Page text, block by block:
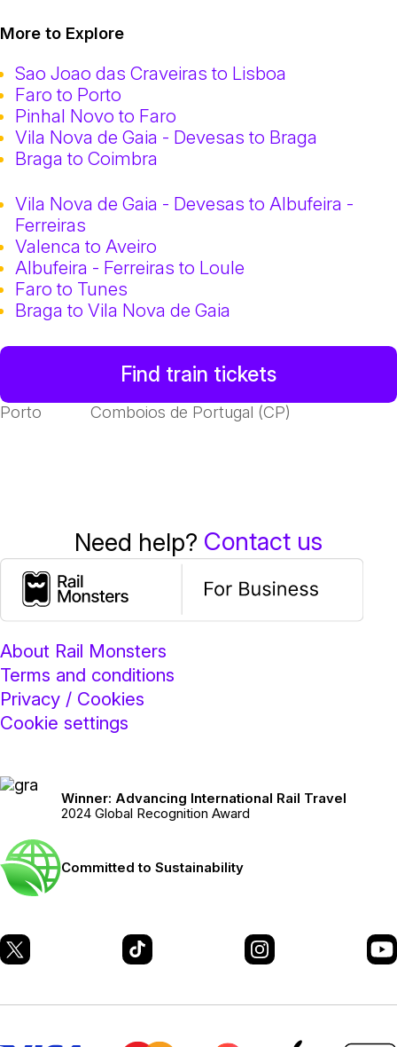
More to Explore
Sao Joao das Craveiras to Lisboa
Faro to Porto
Pinhal Novo to Faro
Vila Nova de Gaia - Devesas to Braga
Braga to Coimbra
Vila Nova de Gaia - Devesas to Albufeira -
Ferreiras
Valenca to Aveiro
Albufeira - Ferreiras to Loule
Faro to Tunes
Braga to Vila Nova de Gaia
Find train tickets
Porto Comboios de Portugal (CP)
Need help? Contact us
About Rail Monsters
Terms and conditions
Privacy / Cookies
Cookie settings
Winner: Advancing International Rail Travel
2024 Global Recognition Award
Committed to Sustainability